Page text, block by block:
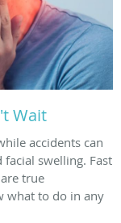
Wait
accidents can
swelling. Fast
true
what to do in any